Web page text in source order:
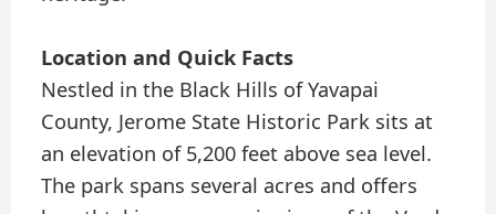
Location and Quick Facts
Nestled in the Black Hills of Yavapai
County, Jerome State Historic Park sits at
an elevation of 5,200 feet above sea level.
The park spans several acres and offers